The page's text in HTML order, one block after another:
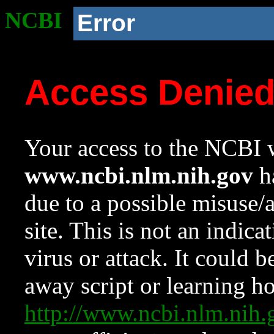
NCBI Error
Access
Your access to the NCBI
www.ncbi.nlm.nih.gov
due to a possible
site. This is not an
virus or attack. It could
away script or learning
http://